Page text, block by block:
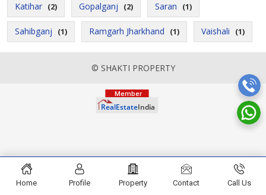
Katihar (2) Gopalganj (2) Saran (1)
Sahibganj (1) Ramgarh Jharkhand (1) Vaishali (1)
© SHAKTI PROPERTY
Home Profile Property Contact Call Us